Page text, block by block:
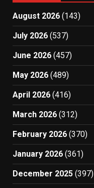
August 2026 (143)
July 2026 (537)
June 2026 (457)
May 2026 (489)
April 2026 (416)
March 2026 (312)
February 2026 (370)
January 2026 (361)
December 2025 (397)